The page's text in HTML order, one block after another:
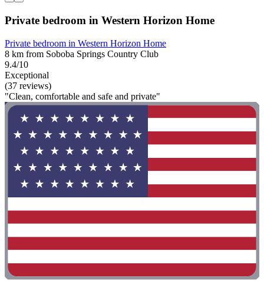
Private bedroom in Western Horizon Home
Private bedroom in Western Horizon Home
8 km from Soboba Springs Country Club
9.4/10
Exceptional
(37 reviews)
"Clean, comfortable and safe and private"